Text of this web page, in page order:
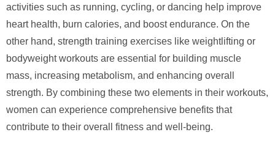
activities such as running, cycling, or dancing help improve
heart health, burn calories, and boost endurance. On the
other hand, strength training exercises like weightlifting or
bodyweight workouts are essential for building muscle
mass, increasing metabolism, and enhancing overall
strength. By combining these two elements in their workouts,
women can experience comprehensive benefits that
contribute to their overall fitness and well-being.